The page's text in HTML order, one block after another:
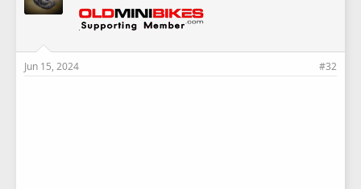
:
Jun 15, 2024 #32